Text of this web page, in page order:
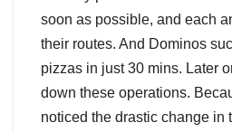
soon as possible, and each
their routes. And Dominos
pizzas in just 30 mins. Later
down these operations.
noticed the drastic change in